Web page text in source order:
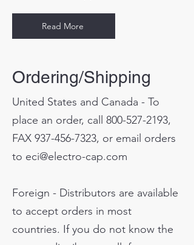
Read More
Ordering/Shipping
United States and Canada - To
place an order, call 800-527-2193,
FAX 937-456-7323, or email orders
to eci@electro-cap.com
Foreign - Distributors are available
to accept orders in most
countries. If you do not know the